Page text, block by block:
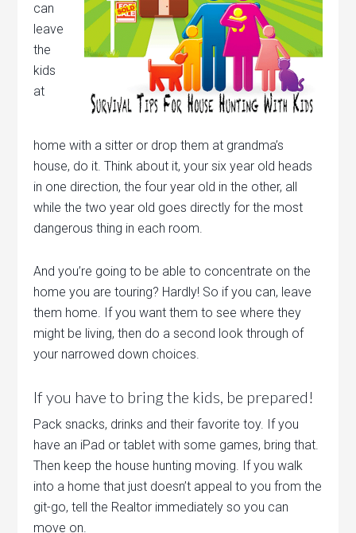
can
leave
the
kids
at
home with a sitter or drop them at grandma’s
house, do it. Think about it, your six year old heads
in one direction, the four year old in the other, all
while the two year old goes directly for the most
dangerous thing in each room.
And you’re going to be able to concentrate on the
home you are touring? Hardly! So if you can, leave
them home. If you want them to see where they
might be living, then do a second look through of
your narrowed down choices.
If you have to bring the kids, be prepared!
Pack snacks, drinks and their favorite toy. If you
have an iPad or tablet with some games, bring that.
Then keep the house hunting moving. If you walk
into a home that just doesn’t appeal to you from the
git-go, tell the Realtor immediately so you can
move on.